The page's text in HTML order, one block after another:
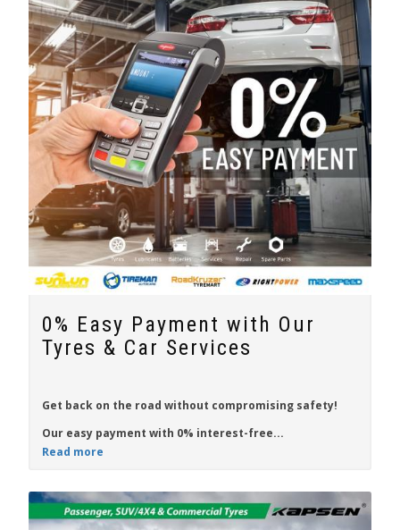
0% Easy Payment with Our
Tyres & Car Services
Get back on the road without compromising safety!
Our easy payment with 0% interest-free...
Read more